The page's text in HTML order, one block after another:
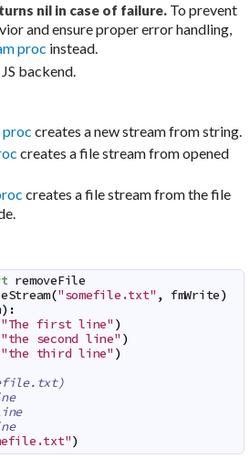
nil in case of failure.To prevent
and ensure proper error handling,
proc instead.
backend.
proc creates a new stream from string.
creates a file stream from opened
creates a file stream from the file
removeFile
("somefile.txt" , fmWrite)
) :
"The first line" )
"the second line" )
"the third line" )
)